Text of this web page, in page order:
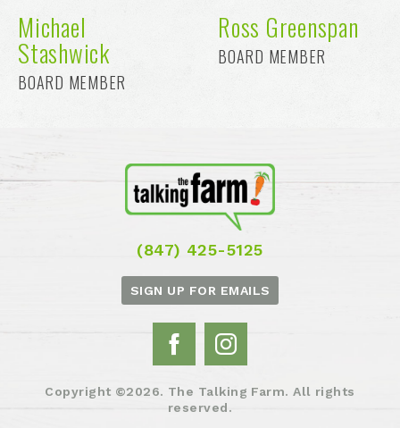
Michael
Stashwick
BOARD MEMBER
Ross Greenspan
BOARD MEMBER
(847) 425-5125
SIGN UP FOR EMAILS
Copyright ©2026. The Talking Farm. All rights
reserved.